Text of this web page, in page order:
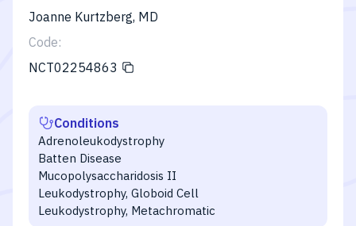
Joanne Kurtzberg, MD
Code:
NCT02254863
Conditions
Adrenoleukodystrophy
Batten Disease
Mucopolysaccharidosis II
Leukodystrophy, Globoid Cell
Leukodystrophy, Metachromatic